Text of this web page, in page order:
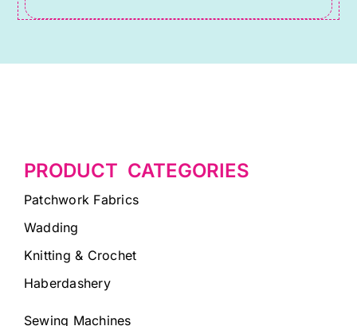
PRODUCT CATEGORIES
Patchwork Fabrics
Wadding
Knitting & Crochet
Haberdashery
Sewing Machines